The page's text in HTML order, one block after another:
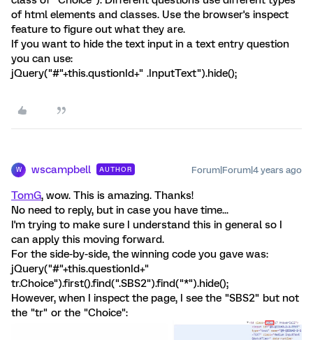
of html elements and classes. Use the browser's inspect
feature to figure out what they are.
If you want to hide the text input in a text entry question
you can use:
jQuery("#"+this.qustionId+" .InputText").hide();
W wscampbell AUTHOR Forum|Forum|4 years ago
TomG, wow. This is amazing. Thanks!
No need to reply, but in case you have time...
I'm trying to make sure I understand this in general so I
can apply this moving forward.
For the side-by-side, the winning code you gave was:
jQuery("#"+this.questionId+"
tr.Choice").first().find(".SBS2").find("*").hide();
However, when I inspect the page, I see the "SBS2" but not
the "tr" or the "Choice":